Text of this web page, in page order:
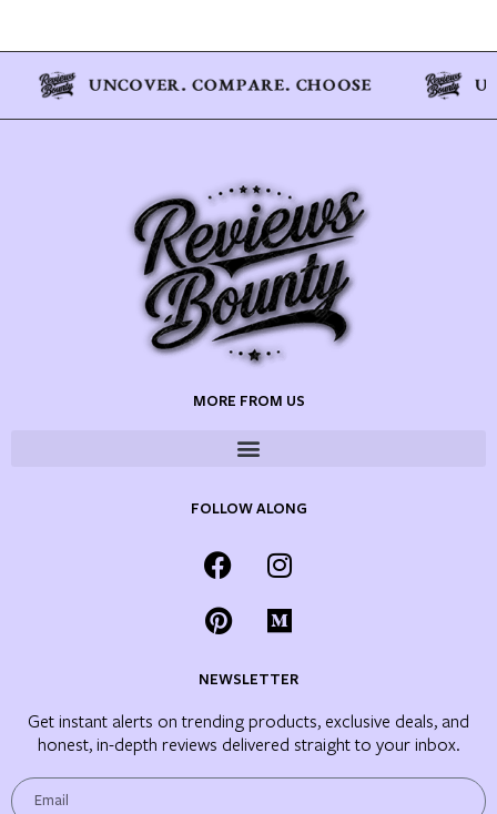
MORE FROM US
FOLLOW ALONG
NEWSLETTER
Get instant alerts on trending products, exclusive deals, and
honest, in-depth reviews delivered straight to your inbox.